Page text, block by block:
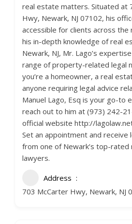
real estate matters. Situated at
Hwy, Newark, NJ 07102, his
accessible for clients across the
his in-depth knowledge of real
Newark, NJ, Mr. Lago’s
range of property-related legal
you’re a homeowner, a real
anyone requiring legal advice
Manuel Lago, Esq is your go-to
reach out to him at (973) 242-
official website http://
Set an appointment and receive
from one of Newark’s top-rated
lawyers.
Address
703 McCarter Hwy, Newark, NJ